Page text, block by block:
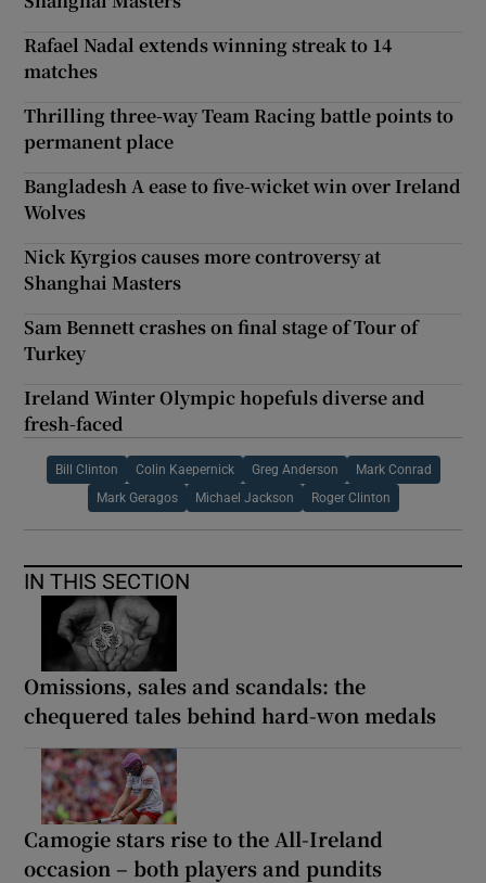
Rafael Nadal extends winning streak to 14
matches
Thrilling three-way Team Racing battle points to
permanent place
Bangladesh A ease to five-wicket win over Ireland
Wolves
Nick Kyrgios causes more controversy at
Shanghai Masters
Sam Bennett crashes on final stage of Tour of
Turkey
Ireland Winter Olympic hopefuls diverse and
fresh-faced
Bill Clinton Colin Kaepernick Greg Anderson Mark Conrad
Mark Geragos Michael Jackson Roger Clinton
IN THIS SECTION
Omissions, sales and scandals: the
chequered tales behind hard-won medals
Camogie stars rise to the All-Ireland
occasion – both players and pundits